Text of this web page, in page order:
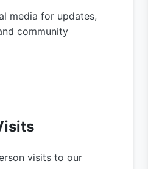
media for updates,
community
visits to our